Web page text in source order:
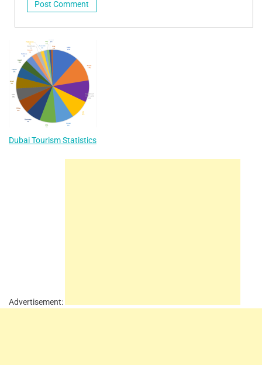
Dubai Tourism Statistics
Advertisement: